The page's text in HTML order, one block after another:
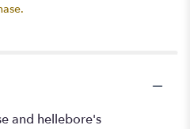
and hellebore's